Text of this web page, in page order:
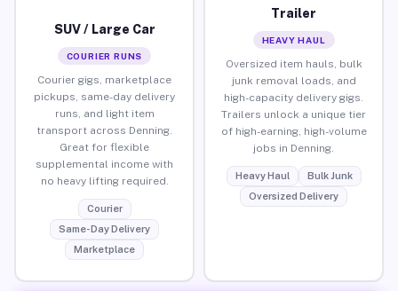
SUV / Large Car
COURIER RUNS
Courier gigs, marketplace
pickups, same-day delivery
runs, and light item
transport across Denning.
Great for flexible
supplemental income with
no heavy lifting required.
Courier
Same-Day Delivery
Marketplace
Trailer
HEAVY HAUL
Oversized item hauls, bulk
junk removal loads, and
high-capacity delivery gigs.
Trailers unlock a unique tier
of high-earning, high-volume
jobs in Denning.
Heavy Haul
Bulk Junk
Oversized Delivery